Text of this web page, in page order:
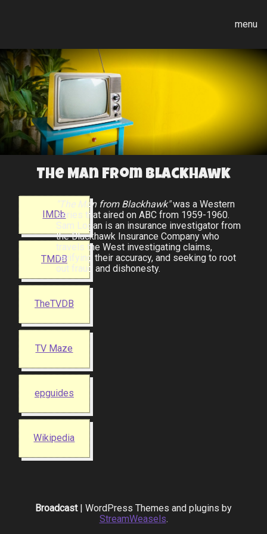
menu
The Man from Blackhawk
IMDb
TMDB
TheTVDB
TV Maze
epguides
Wikipedia
"The Man from Blackhawk"was a Western
series that aired on ABC from 1959-1960.
Sam Logan is an insurance investigator from
the Blackhawk Insurance Company who
travels the West investigating claims,
verifying their accuracy, and seeking to root
out fraud and dishonesty.
Broadcast| WordPress Themes and plugins by
StreamWeasels.